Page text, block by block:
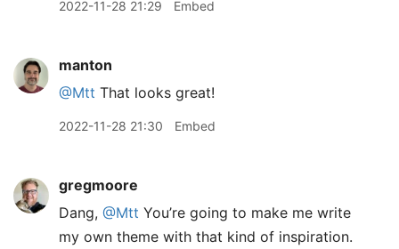
2022-11-28 21:29 Embed
manton
@Mtt That looks great!
2022-11-28 21:30 Embed
gregmoore
Dang, @Mtt You’re going to make me write
my own theme with that kind of inspiration.